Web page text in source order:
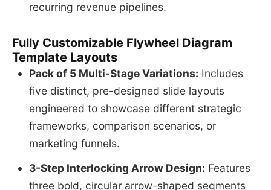
recurring revenue pipelines.
Fully Customizable Flywheel Diagram
Template Layouts
Pack of 5 Multi-Stage Variations: Includes
five distinct, pre-designed slide layouts
engineered to showcase different strategic
frameworks, comparison scenarios, or
marketing funnels.
3-Step Interlocking Arrow Design: Features
three bold, circular arrow-shaped segments